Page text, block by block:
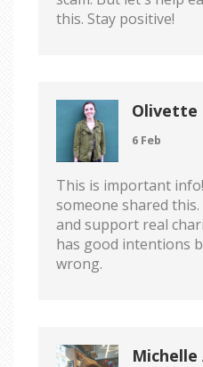
this. Stay positive!
Olivette
6 Feb
This is important
someone shared
and support real
has good intentions
wrong.
Michelle